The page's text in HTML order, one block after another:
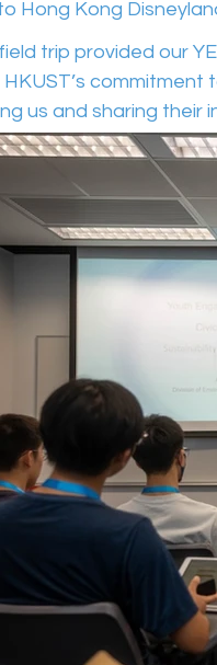
Hong Kong
trip provided our
HKUST’s
us and sharing their